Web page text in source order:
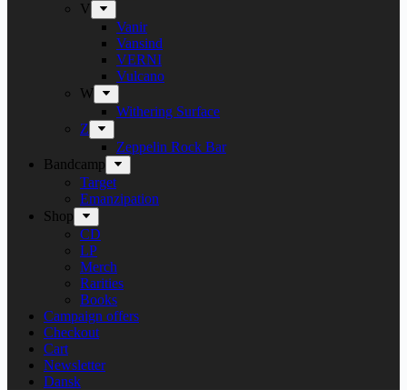
V
Vanir
Vansind
VERNI
Vulcano
W
Withering Surface
Z
Zeppelin Rock Bar
Bandcamp
Target
Emanzipation
Shop
CD
LP
Merch
Rarities
Books
Campaign offers
Checkout
Cart
Newsletter
Dansk